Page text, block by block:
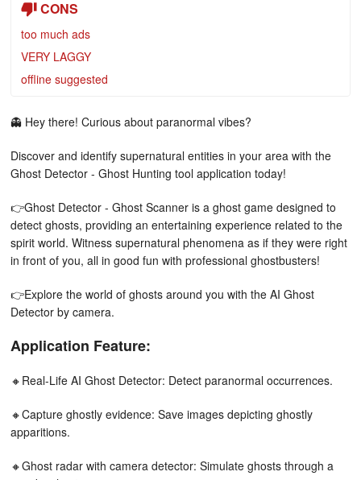
CONS
too much ads
VERY LAGGY
offline suggested
👻 Hey there! Curious about paranormal vibes?
Discover and identify supernatural entities in your area with the
Ghost Detector - Ghost Hunting tool application today!
👉Ghost Detector - Ghost Scanner is a ghost game designed to
detect ghosts, providing an entertaining experience related to the
spirit world. Witness supernatural phenomena as if they were right
in front of you, all in good fun with professional ghostbusters!
👉Explore the world of ghosts around you with the AI Ghost
Detector by camera.
Application Feature:
🔸Real-Life AI Ghost Detector: Detect paranormal occurrences.
🔸Capture ghostly evidence: Save images depicting ghostly
apparitions.
🔸Ghost radar with camera detector: Simulate ghosts through a